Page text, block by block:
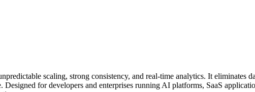
scaling, strong consistency, and real-time analytics. It eliminates
for developers and enterprises running AI platforms, SaaS